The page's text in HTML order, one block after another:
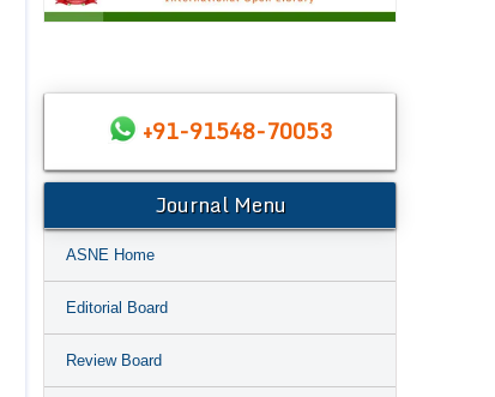
+91-91548-70053
Journal Menu
ASNE Home
Editorial Board
Review Board